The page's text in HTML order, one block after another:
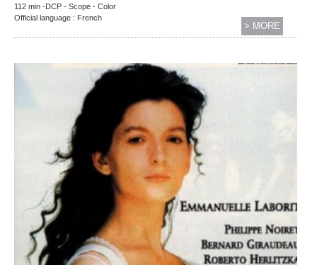
112 min -DCP - Scope - Color
Official language : French
> MORE